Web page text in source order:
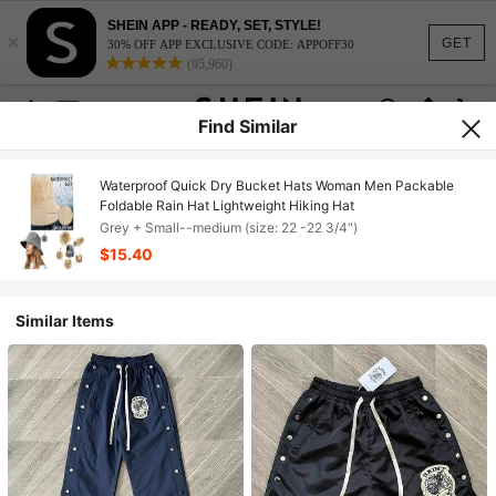
GET
×
SHEIN APP - READY, SET, STYLE!
30% OFF APP EXCLUSIVE CODE: APPOFF30
(95,960)
Find Similar
Waterproof Quick Dry Bucket Hats Woman Men Packable
Foldable Rain Hat Lightweight Hiking Hat
Grey + Small--medium (size: 22 -22 3/4")
$15.40
Similar Items